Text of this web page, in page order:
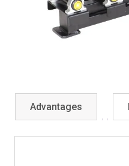
Advantages